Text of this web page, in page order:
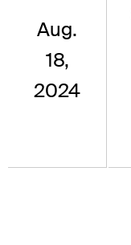
Aug.
18,
2024